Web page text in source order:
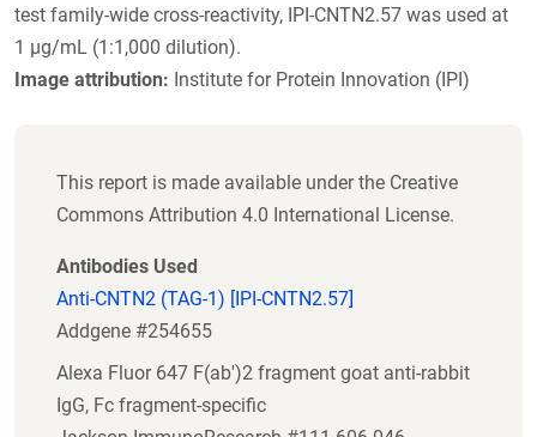
test family-wide cross-reactivity, IPI-CNTN2.57 was used at
1 µg/mL (1:1,000 dilution).
Image attribution: Institute for Protein Innovation (IPI)
This report is made available under the Creative
Commons Attribution 4.0 International License.
Antibodies Used
Anti-CNTN2 (TAG-1) [IPI-CNTN2.57]
Addgene #254655
Alexa Fluor 647 F(ab')2 fragment goat anti-rabbit
IgG, Fc fragment-specific